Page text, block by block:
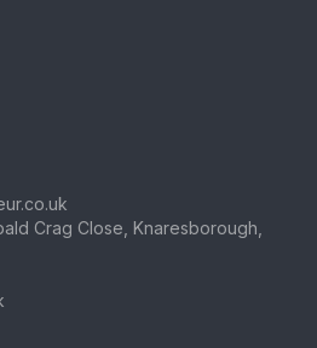
Crag Close, Knaresborough,